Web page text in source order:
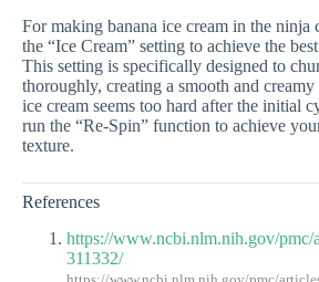
For making banana ice cream in the ninja
the “Ice Cream” setting to achieve the
This setting is specifically designed to
thoroughly, creating a smooth and
ice cream seems too hard after the initial
run the “Re-Spin” function to achieve
texture.
References
https://www.ncbi.nlm.nih.gov/pmc/
311332/